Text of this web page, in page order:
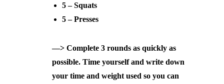
5 – Squats
5 – Presses
—> Complete 3 rounds as quickly as
possible. Time yourself and write down
your time and weight used so you can